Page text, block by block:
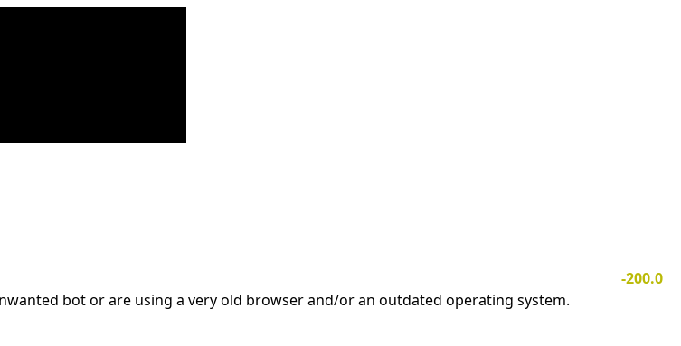
-200.0
bot or are using a very old browser and/or an outdated operating system.